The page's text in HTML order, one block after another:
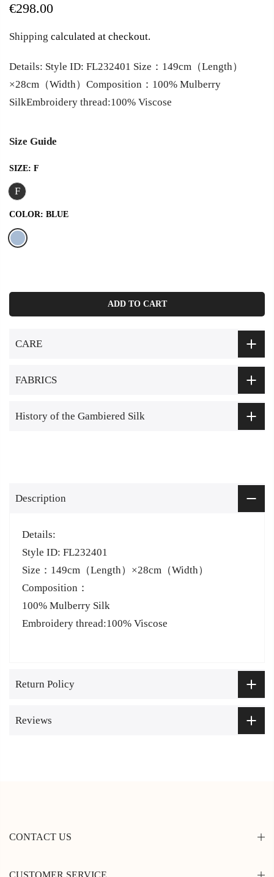
€298.00
Shipping calculated at checkout.
Details: Style ID: FL232401 Size：149cm（Length）
×28cm（Width）Composition：100% Mulberry
SilkEmbroidery thread:100% Viscose
Size Guide
SIZE: F
F
COLOR: BLUE
ADD TO CART
CARE
FABRICS
History of the Gambiered Silk
Description
Details:
Style ID: FL232401
Size：149cm（Length）×28cm（Width）
Composition：
100% Mulberry Silk
Embroidery thread:100% Viscose
Return Policy
Reviews
CONTACT US